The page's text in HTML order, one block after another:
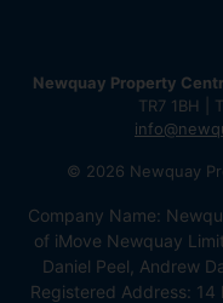
Newquay Property
TR7 1BH |
© 2026 Newquay
Company Name:
of iMove Newquay
Daniel Peel, Andrew
Registered Address: 14